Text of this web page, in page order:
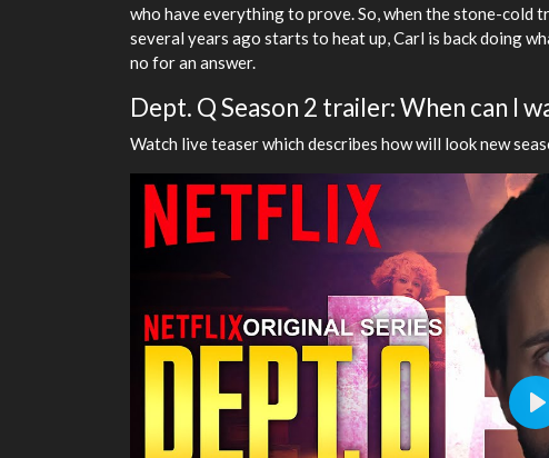
who have everything to prove. So, when the stone-cold
several years ago starts to heat up, Carl is back doing
no for an answer.
Dept. Q Season 2 trailer: When can I
Watch live teaser which describes how will look new